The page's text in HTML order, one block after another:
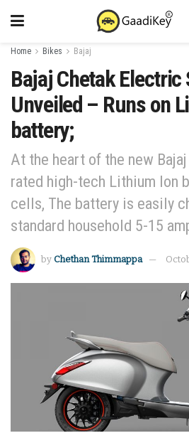
Home Bikes Bajaj
Bajaj Chetak Electric
Unveiled – Runs on
battery;
At the heart of the new
rated high-tech Lithium Ion
cells, The battery is easily
standard household 5-15
by Chethan Thimmappa